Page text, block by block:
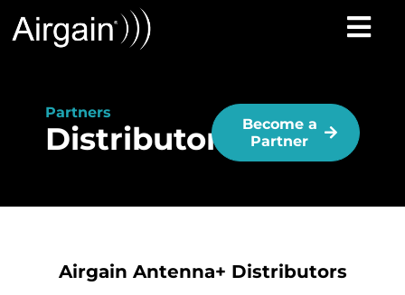
Partners
Distributors
Become a
Partner
Airgain Antenna+ Distributors